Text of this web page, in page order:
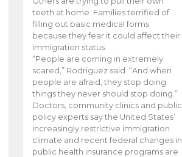
teeth at home. Families terrified of
filling out basic medical forms
because they fear it could affect their
immigration status.
“People are coming in extremely
scared,” Rodriguez said. “And when
people are afraid, they stop doing
things they never should stop doing.”
Doctors, community clinics and public
policy experts say the United States’
increasingly restrictive immigration
climate and recent federal changes in
public health insurance programs are